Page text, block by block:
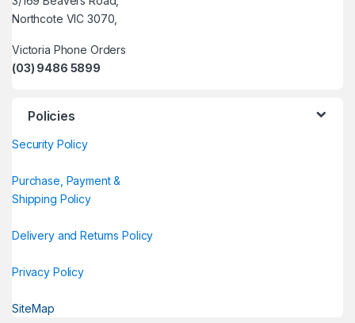
Northcote VIC 3070,
Victoria Phone Orders
(03) 9486 5899
Policies
Security Policy
Purchase, Payment &
Shipping Policy
Delivery and Returns Policy
Privacy Policy
SiteMap